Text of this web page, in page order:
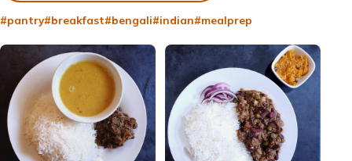
#pantry#breakfast#bengali#indian#mealprep